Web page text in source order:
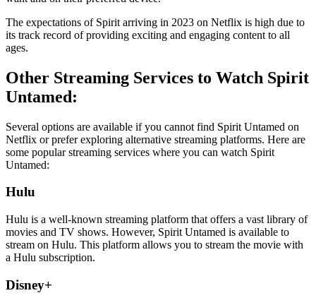
The expectations of Spirit arriving in 2023 on Netflix is high due to
its track record of providing exciting and engaging content to all
ages.
Other Streaming Services to Watch Spirit
Untamed:
Several options are available if you cannot find Spirit Untamed on
Netflix or prefer exploring alternative streaming platforms. Here are
some popular streaming services where you can watch Spirit
Untamed:
Hulu
Hulu is a well-known streaming platform that offers a vast library of
movies and TV shows. However, Spirit Untamed is available to
stream on Hulu. This platform allows you to stream the movie with
a Hulu subscription.
Disney+